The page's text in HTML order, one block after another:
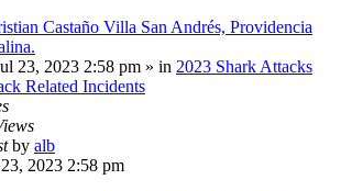
Castaño Villa San Andrés, Providencia
23, 2023 2:58 pm » in 2023 Shark Attacks
Related Incidents
by alb
2023 2:58 pm